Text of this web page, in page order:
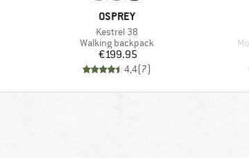
BRAND
OSPREY
Item(s)
Kestrel 38
Product group
Walking backpack
Price
€199.95
4,4(7)